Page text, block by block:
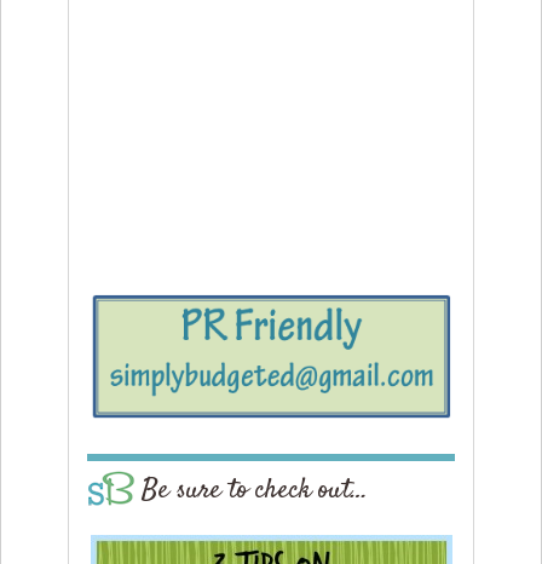
Be sure to check out…